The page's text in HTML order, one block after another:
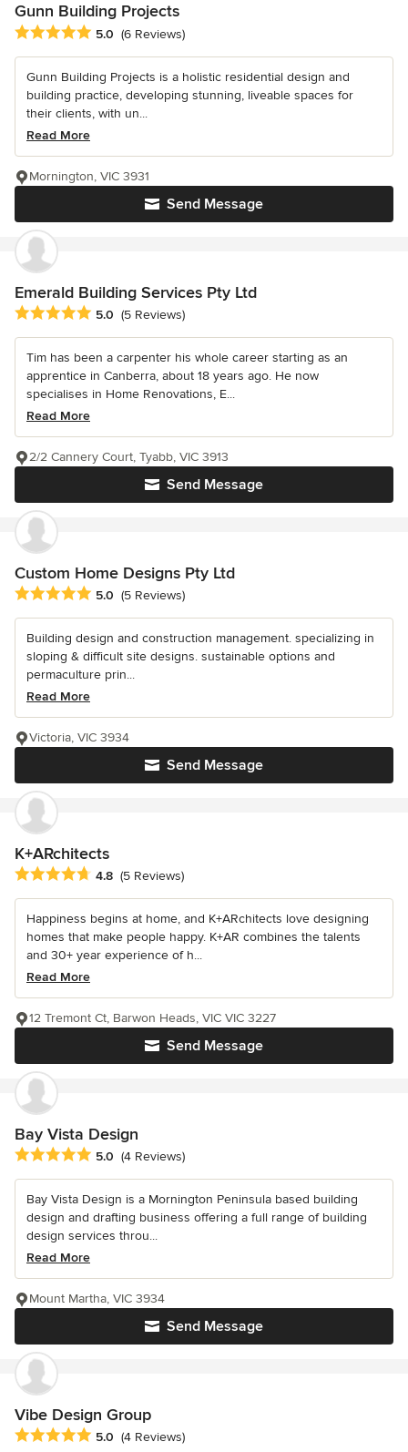
Gunn Building Projects
Average rating: 5 out of 5 stars
5.0 (6 Reviews)
Gunn Building Projects is a holistic residential design and
building practice, developing stunning, liveable spaces for
their clients, with un...
Read More
Send Message
Mornington, VIC 3931
Emerald Building Services Pty Ltd
Average rating: 5 out of 5 stars
5.0 (5 Reviews)
Tim has been a carpenter his whole career starting as an
apprentice in Canberra, about 18 years ago. He now
specialises in Home Renovations, E...
Read More
Send Message
2/2 Cannery Court, Tyabb, VIC 3913
Custom Home Designs Pty Ltd
Average rating: 5 out of 5 stars
5.0 (5 Reviews)
Building design and construction management. specializing in
sloping & difficult site designs. sustainable options and
permaculture prin...
Read More
Send Message
Victoria, VIC 3934
K+ARchitects
Average rating: 4.8 out of 5 stars
4.8 (5 Reviews)
Happiness begins at home, and K+ARchitects love designing
homes that make people happy. K+AR combines the talents
and 30+ year experience of h...
Read More
Send Message
12 Tremont Ct, Barwon Heads, VIC VIC 3227
Bay Vista Design
Average rating: 5 out of 5 stars
5.0 (4 Reviews)
Bay Vista Design is a Mornington Peninsula based building
design and drafting business offering a full range of building
design services throu...
Read More
Send Message
Mount Martha, VIC 3934
Vibe Design Group
Average rating: 5 out of 5 stars
5.0 (4 Reviews)